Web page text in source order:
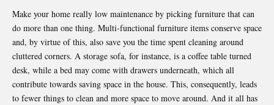
Make your home really low maintenance by picking furniture that can
do more than one thing. Multi-functional furniture items conserve space
and, by virtue of this, also save you the time spent cleaning around
cluttered corners. A storage sofa, for instance, is a coffee table turned
desk, while a bed may come with drawers underneath, which all
contribute towards saving space in the house. This, consequently, leads
to fewer things to clean and more space to move around. And it all has